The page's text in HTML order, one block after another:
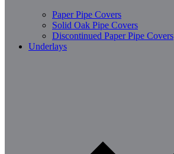
Paper Pipe Covers
Solid Oak Pipe Covers
Discontinued Paper Pipe Covers
Underlays